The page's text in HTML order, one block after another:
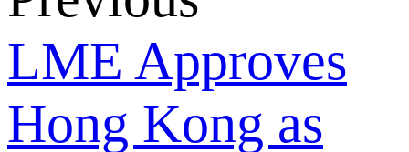
LME Approves
Hong Kong as